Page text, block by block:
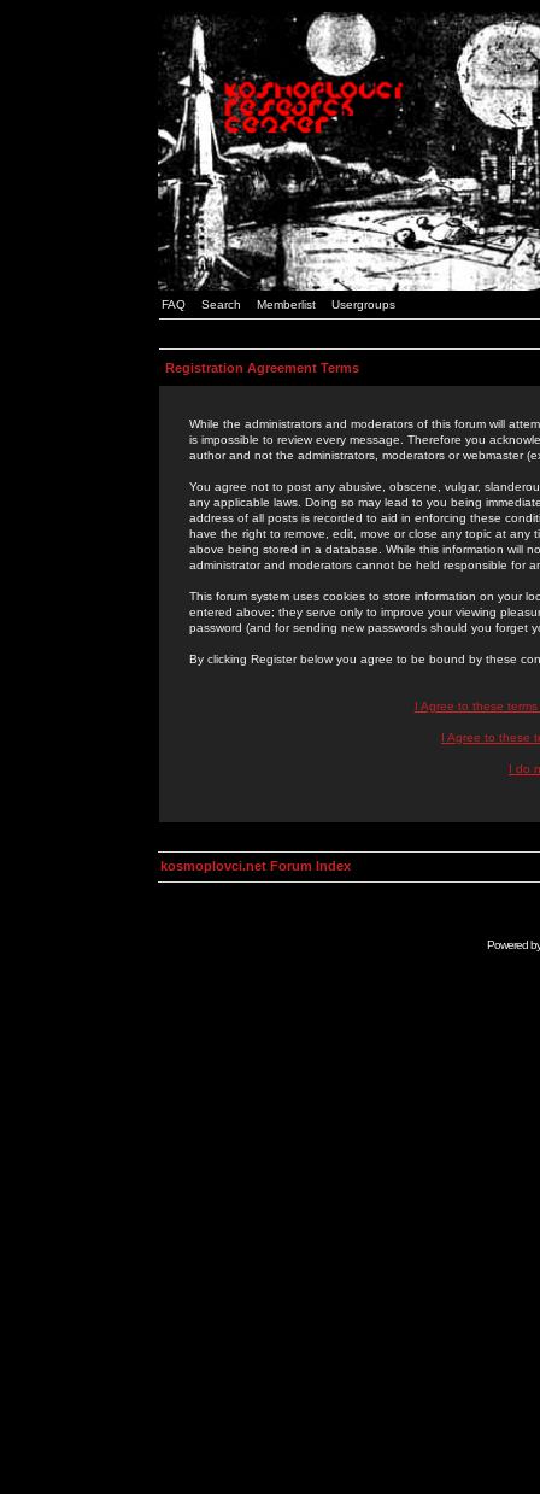
FAQ Search Memberlist Usergroups
Registration Agreement Terms
While the administrators and moderators of this forum will
is impossible to review every message. Therefore you
author and not the administrators, moderators or webmaster
You agree not to post any abusive, obscene, vulgar,
any applicable laws. Doing so may lead to you being
address of all posts is recorded to aid in enforcing these
have the right to remove, edit, move or close any topic at
above being stored in a database. While this information will
administrator and moderators cannot be held responsible for
This forum system uses cookies to store information on your
entered above; they serve only to improve your viewing
password (and for sending new passwords should you forget
By clicking Register below you agree to be bound by these
I Agree to these
I Agree to these
I do
kosmoplovci.net Forum Index
Powered